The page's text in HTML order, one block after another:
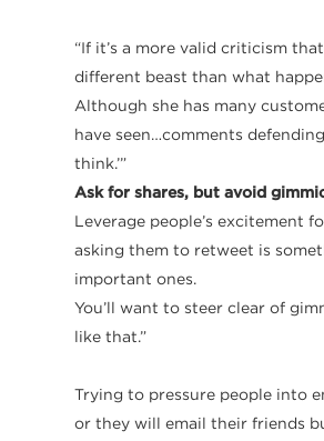
​“If it’s a more valid criticism
different beast than what
Although she has many
have seen…comments
think.’”
Ask for shares, but avoid
Leverage people’s excitement
asking them to retweet is
important ones.
You’ll want to steer clear of
like that.”
​Trying to pressure people into
or they will email their friends